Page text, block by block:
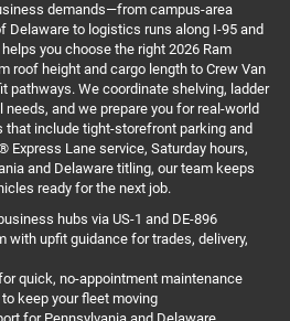
demands—from campus-area
Delaware to logistics runs along I-95 and
you choose the right 2026 Ram
roof height and cargo length to Crew Van
pathways. We coordinate shelving, ladder
and we prepare you for real-world
that include tight-storefront parking and
Express Lane service, Saturday hours,
and Delaware titling, our team keeps
ready for the next job.
hubs via US-1 and DE-896
with upfit guidance for trades, delivery,
quick, no-appointment maintenance
keep your fleet moving